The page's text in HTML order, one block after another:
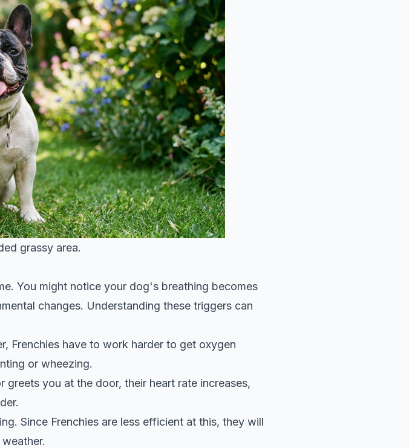
grassy area.
You might notice your dog's breathing becomes
changes. Understanding these triggers can
Frenchies have to work harder to get oxygen
or wheezing.
you at the door, their heart rate increases,
Since Frenchies are less efficient at this, they will